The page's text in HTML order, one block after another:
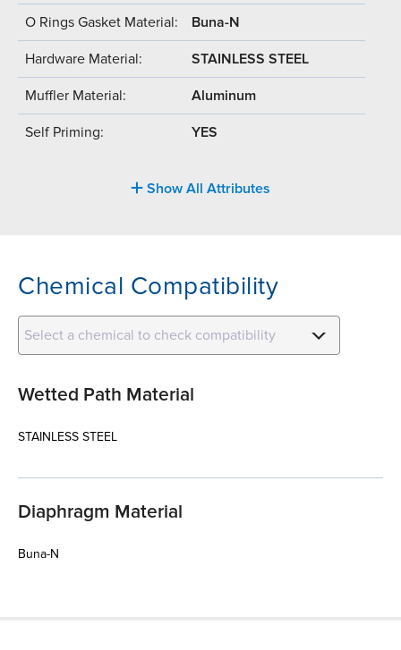
O Rings Gasket Material: Buna-N
Hardware Material: STAINLESS STEEL
Muffler Material: Aluminum
Self Priming: YES
Show All Attributes
Chemical Compatibility
Select a chemical to check compatibility
Wetted Path Material
STAINLESS STEEL
Diaphragm Material
Buna-N